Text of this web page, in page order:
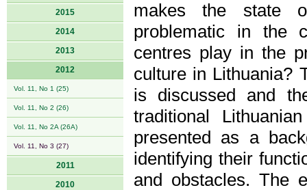
2015
2014
2013
2012
Vol. 11, No 1 (25)
Vol. 11, No 2 (26)
Vol. 11, No 2A (26A)
Vol. 11, No 3 (27)
2011
2010
makes the state
problematic in the
centres play in the
culture in Lithuania?
is discussed and
traditional
presented as a
identifying their
and obstacles. The